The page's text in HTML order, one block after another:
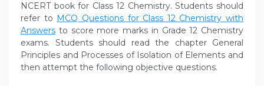
NCERT book for Class 12 Chemistry. Students should
refer to MCQ Questions for Class 12 Chemistry with
Answers to score more marks in Grade 12 Chemistry
exams. Students should read the chapter General
Principles and Processes of Isolation of Elements and
then attempt the following objective questions.